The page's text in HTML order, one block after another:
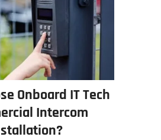
Onboard IT Tech
Intercom